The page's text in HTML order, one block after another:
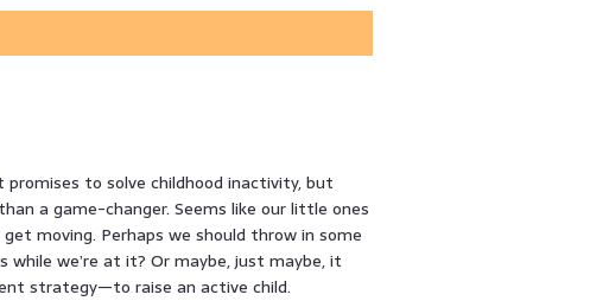
to solve childhood inactivity, but
a game-changer. Seems like our little ones
moving. Perhaps we should throw in some
we’re at it? Or maybe, just maybe, it
strategy—to raise an active child.